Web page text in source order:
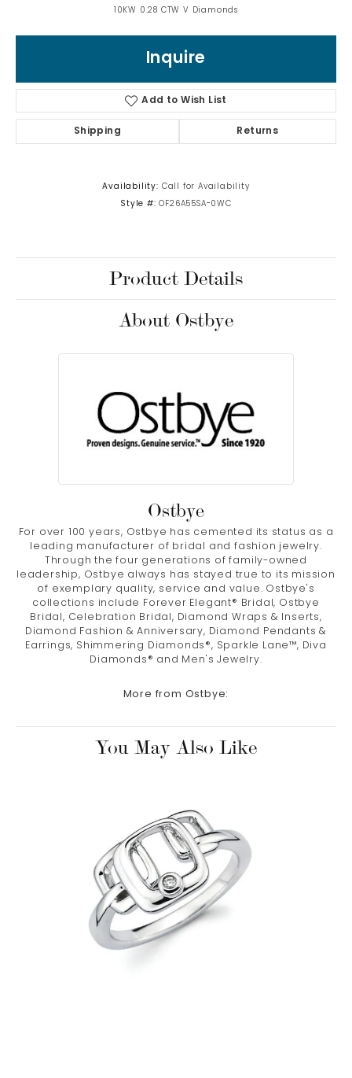
10KW 0.28 CTW V Diamonds
Inquire
Add to Wish List
Shipping Returns
Availability: Call for Availability
Style #: OF26A55SA-0WC
Product Details
About Ostbye
Ostbye
For over 100 years, Ostbye has cemented its status as a
leading manufacturer of bridal and fashion jewelry.
Through the four generations of family-owned
leadership, Ostbye always has stayed true to its mission
of exemplary quality, service and value. Ostbye's
collections include Forever Elegant® Bridal, Ostbye
Bridal, Celebration Bridal, Diamond Wraps & Inserts,
Diamond Fashion & Anniversary, Diamond Pendants &
Earrings, Shimmering Diamonds®, Sparkle Lane™, Diva
Diamonds® and Men's Jewelry.
More from Ostbye:
You May Also Like